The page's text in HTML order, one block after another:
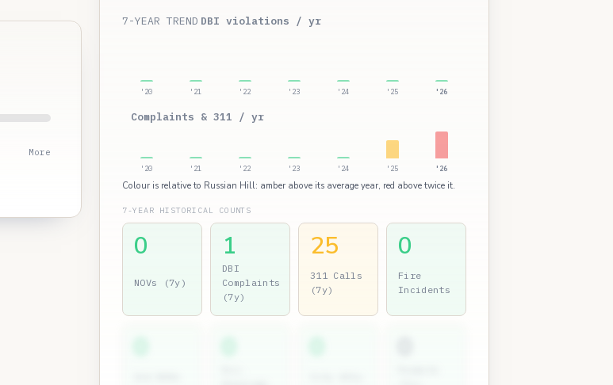
More
7-YEAR TREND DBI violations / yr
'20 '21 '22 '23 '24 '25 '26
Complaints & 311 / yr
'20 '21 '22 '23 '24 '25 '26
Colour is relative to Russian Hill: amber above its average year, red above twice it.
7-YEAR HISTORICAL COUNTS
0
NOVs (7y)
1
DBI
Complaints
(7y)
25
311 Calls
(7y)
0
Fire
Incidents